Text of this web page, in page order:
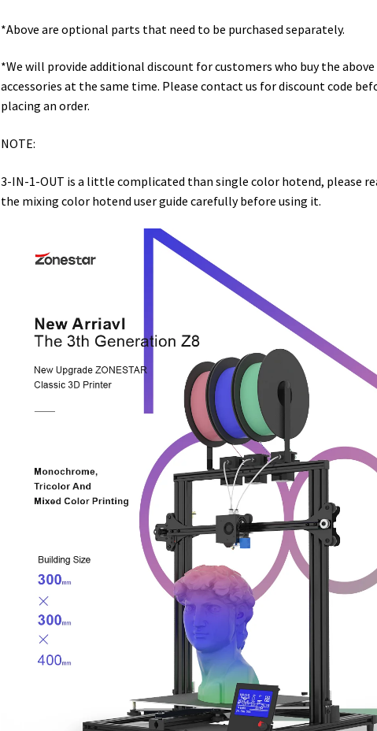
*Above are optional parts that need to be purchased separately.
*We will provide additional discount for customers who buy the above
accessories at the same time. Please contact us for discount code
placing an order.
NOTE:
3-IN-1-OUT is a little complicated than single color hotend, please
the mixing color hotend user guide carefully before using it.